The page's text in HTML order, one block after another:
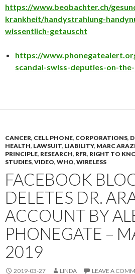
https://www.beobachter.ch/
krankheit/handystrahlung-
wissentlich-getauscht
https://
scandal-swiss-deputies-on-
CANCER, CELL PHONE, CORPORATIONS,
HEALTH, LAWSUIT, LIABILITY, MARC ARAZI
PRINCIPLE, RESEARCH, RFR, RIGHT TO
STUDIES, VIDEO, WHO, WIRELESS
FACEBOOK
DELETES DR.
ACCOUNT BY
PHONEGATE –
2019
2019-03-27 LINDA LEAVE A